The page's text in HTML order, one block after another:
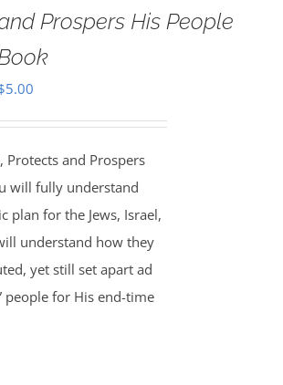
Prospers His People
5.00
Protects and Prospers
will fully understand
plan for the Jews, Israel,
understand how they
yet still set apart ad
people for His end-time